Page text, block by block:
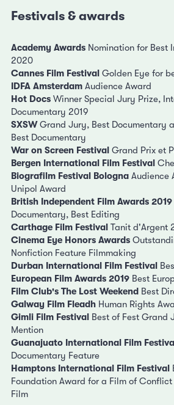
Festivals & awards
Academy Awards Nomination for Best
2020
Cannes Film Festival Golden Eye for
IDFA Amsterdam Audience Award
Hot Docs Winner Special Jury Prize,
Documentary 2019
SXSWGrand Jury, Best Documentary
Best Documentary
War on Screen Festival Grand Prix et
Bergen International Film Festival
Biografilm Festival Bologna Audience
Unipol Award
British Independent Film Awards 2019
Documentary, Best Editing
Carthage Film Festival Tanit d'Argent
Cinema Eye Honors Awards
Nonfiction Feature Filmmaking
Durban International Film Festival
European Film Awards 2019 Best
Film Club's The Lost Weekend Best
Galway Film Fleadh Human Rights
Gimli Film Festival Best of Fest Grand
Mention
Guanajuato International Film
Documentary Feature
Hamptons International Film Festival
Foundation Award for a Film of
Film